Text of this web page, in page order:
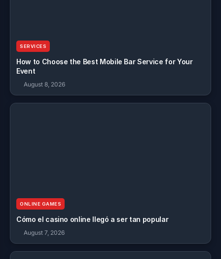
SERVICES
How to Choose the Best Mobile Bar Service for Your
Event
August 8, 2026
ONLINE GAMES
Cómo el casino online llegó a ser tan popular
August 7, 2026